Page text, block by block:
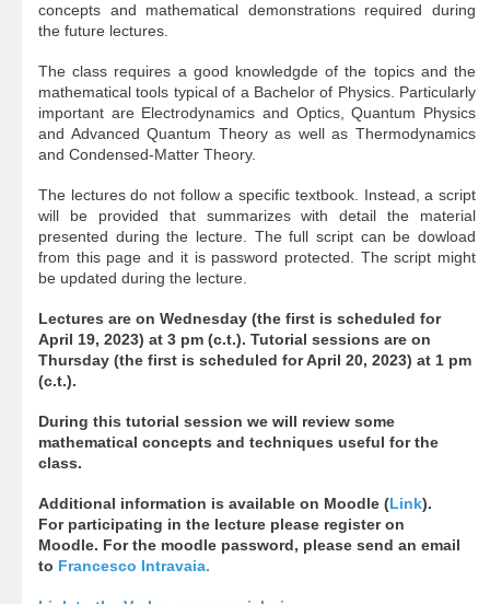
concepts and mathematical demonstrations required during
the future lectures.
The class requires a good knowledgde of the topics and the
mathematical tools typical of a Bachelor of Physics. Particularly
important are Electrodynamics and Optics, Quantum Physics
and Advanced Quantum Theory as well as Thermodynamics
and Condensed-Matter Theory.
The lectures do not follow a specific textbook. Instead, a script
will be provided that summarizes with detail the material
presented during the lecture. The full script can be dowload
from this page and it is password protected. The script might
be updated during the lecture.
Lectures are on Wednesday (the first is scheduled for
April 19, 2023) at 3 pm (c.t.). Tutorial sessions are on
Thursday (the first is scheduled for April 20, 2023) at 1 pm
(c.t.).
During this tutorial session we will review some
mathematical concepts and techniques useful for the
class.
Additional information is available on Moodle (Link).
For participating in the lecture please register on
Moodle. For the moodle password, please send an email
to Francesco Intravaia.